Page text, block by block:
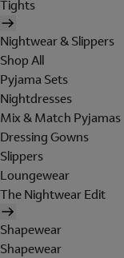
Tights
Nightwear & Slippers
Shop All
Pyjama Sets
Nightdresses
Mix & Match Pyjamas
Dressing Gowns
Slippers
Loungewear
The Nightwear Edit
Shapewear
Shapewear